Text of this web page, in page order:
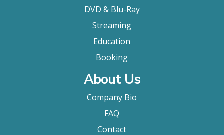
DVD & Blu-Ray
Streaming
Education
Booking
About Us
Company Bio
FAQ
Contact